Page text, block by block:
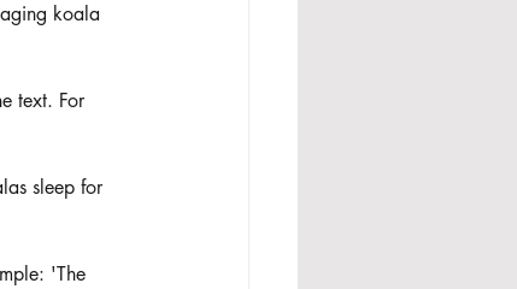
koala
text. For
sleep for
'The